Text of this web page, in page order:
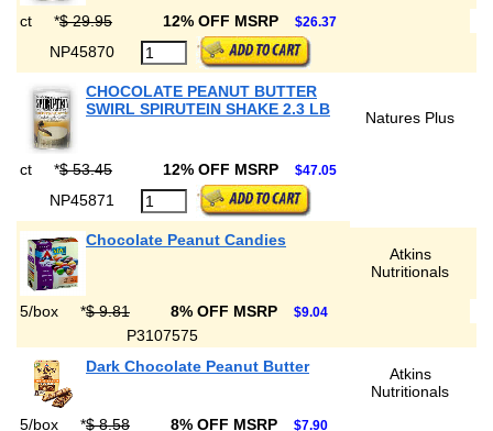
ct *$ 29.95 12% OFF MSRP $26.37
NP45870
CHOCOLATE PEANUT BUTTER
SWIRL SPIRUTEIN SHAKE 2.3 LB
Natures Plus
ct *$ 53.45 12% OFF MSRP $47.05
NP45871
Chocolate Peanut Candies
Atkins
Nutritionals
5/box *$ 9.81 8% OFF MSRP $9.04
P3107575
Dark Chocolate Peanut Butter
Atkins
Nutritionals
5/box
*$ 8.58 8% OFF MSRP $7.90